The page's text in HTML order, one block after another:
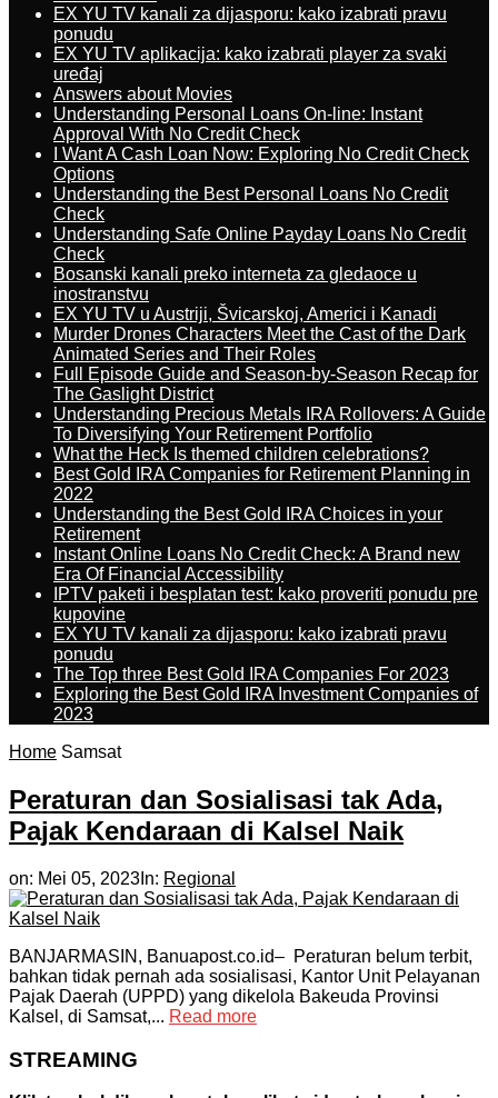
EX YU TV kanali za dijasporu: kako izabrati pravu
ponudu
EX YU TV aplikacija: kako izabrati player za svaki
uređaj
Answers about Movies
Understanding Personal Loans On-line: Instant
Approval With No Credit Check
I Want A Cash Loan Now: Exploring No Credit Check
Options
Understanding the Best Personal Loans No Credit
Check
Understanding Safe Online Payday Loans No Credit
Check
Bosanski kanali preko interneta za gledaoce u
inostranstvu
EX YU TV u Austriji, Švicarskoj, Americi i Kanadi
Murder Drones Characters Meet the Cast of the Dark
Animated Series and Their Roles
Full Episode Guide and Season-by-Season Recap for
The Gaslight District
Understanding Precious Metals IRA Rollovers: A Guide
To Diversifying Your Retirement Portfolio
What the Heck Is themed children celebrations?
Best Gold IRA Companies for Retirement Planning in
2022
Understanding the Best Gold IRA Choices in your
Retirement
Instant Online Loans No Credit Check: A Brand new
Era Of Financial Accessibility
IPTV paketi i besplatan test: kako proveriti ponudu pre
kupovine
EX YU TV kanali za dijasporu: kako izabrati pravu
ponudu
The Top three Best Gold IRA Companies For 2023
Exploring the Best Gold IRA Investment Companies of
2023
Home Samsat
Peraturan dan Sosialisasi tak Ada,
Pajak Kendaraan di Kalsel Naik
on: Mei 05, 2023 In: Regional
BANJARMASIN, Banuapost.co.id– Peraturan belum terbit,
bahkan tidak pernah ada sosialisasi, Kantor Unit Pelayanan
Pajak Daerah (UPPD) yang dikelola Bakeuda Provinsi
Kalsel, di Samsat,... Read more
STREAMING